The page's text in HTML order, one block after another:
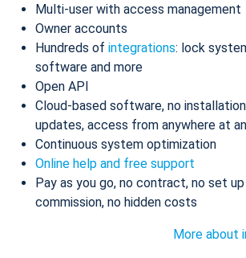
Multi-user with access management
Owner accounts
Hundreds of integrations: lock
software and more
Open API
Cloud-based software, no
updates, access from anywhere at
Continuous system optimization
Online help and free support
Pay as you go, no contract, no set
commission, no hidden costs
More about